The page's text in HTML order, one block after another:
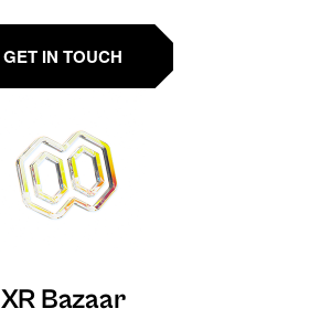
GET IN TOUCH
XR Bazaar